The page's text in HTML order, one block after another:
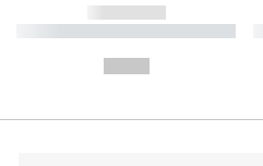
------------
----------- ----------- ----------